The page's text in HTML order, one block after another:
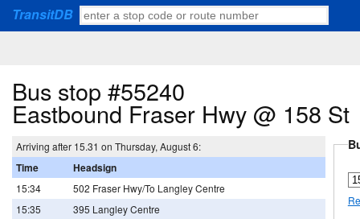
TransitDB
Bus stop #55240
Eastbound Fraser Hwy @ 158 St
Arriving after 15.31 on Thursday, August 6:
Time Headsign
15:34
502 Fraser Hwy/To Langley Centre
15:35
395 Langley Centre